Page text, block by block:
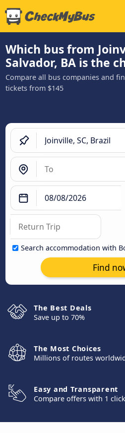
Which bus from
Salvador, BA is the
Compare all bus companies and
tickets from $145
Search accommodation with
Find
The Best Deals
Save up to 70%
The Most Choices
Millions of routes
Easy and Transparent
Compare offers with 1 click